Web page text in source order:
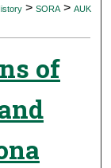
> SORA > AUK
of